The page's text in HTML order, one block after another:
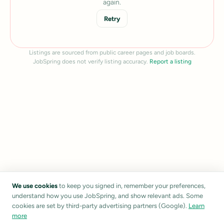
again.
Retry
Listings are sourced from public career pages and job boards.
JobSpring does not verify listing accuracy. Report a listing
We use cookies to keep you signed in, remember your preferences,
understand how you use JobSpring, and show relevant ads. Some
cookies are set by third-party advertising partners (Google). Learn
more